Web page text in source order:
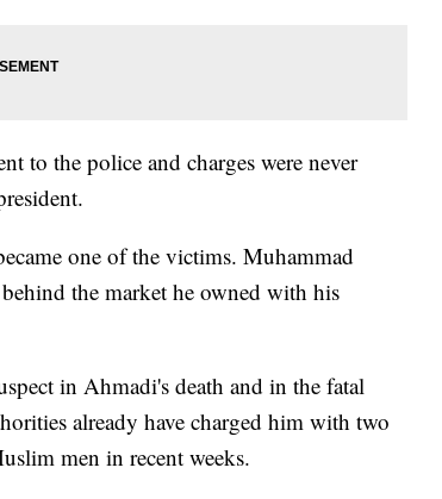
to the police and charges were never
one of the victims. Muhammad
the market he owned with his
in Ahmadi's death and in the fatal
already have charged him with two
men in recent weeks.